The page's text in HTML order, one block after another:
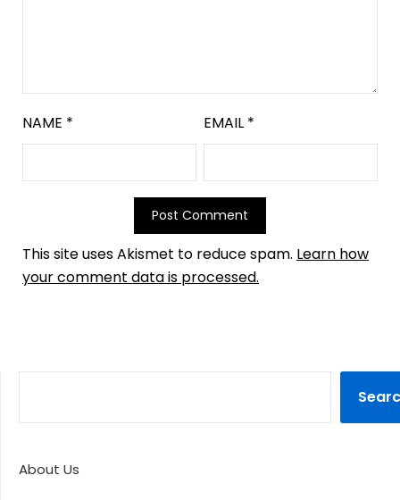
NAME * EMAIL *
This site uses Akismet to reduce spam. Learn how
your comment data is processed.
About Us